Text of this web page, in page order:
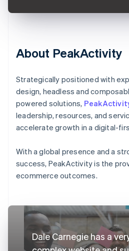
About PeakActivity
Strategically positioned with
design, headless and
powered solutions,
leadership, resources, and
accelerate growth in a digital-
With a global presence and a
success, PeakActivity is the
ecommerce outcomes.
Dale Carnegie has a